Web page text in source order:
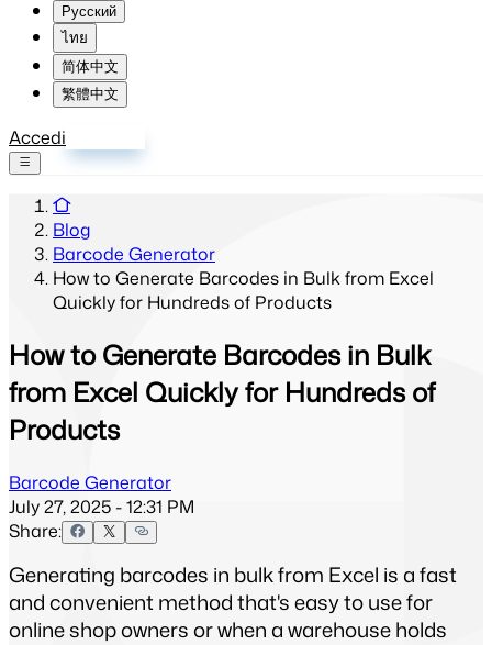
Русский
ไทย
简体中文
繁體中文
Accedi
Blog
Barcode Generator
How to Generate Barcodes in Bulk from Excel
Quickly for Hundreds of Products
How to Generate Barcodes in Bulk
from Excel Quickly for Hundreds of
Products
Barcode Generator
July 27, 2025 - 12:31 PM
Share:
Generating barcodes in bulk from Excel is a fast
and convenient method that's easy to use for
online shop owners or when a warehouse holds